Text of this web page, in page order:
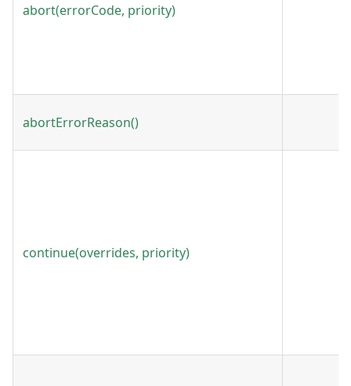
abort(errorCode, priority)
abortErrorReason()
continue(overrides, priority)